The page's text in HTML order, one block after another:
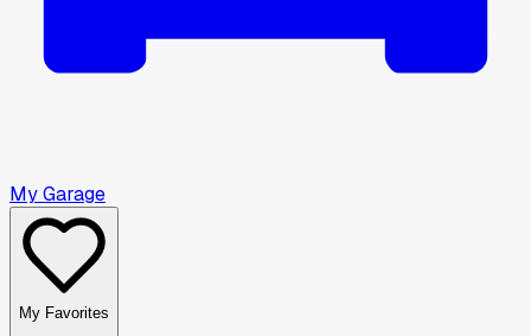
My Garage
My Favorites